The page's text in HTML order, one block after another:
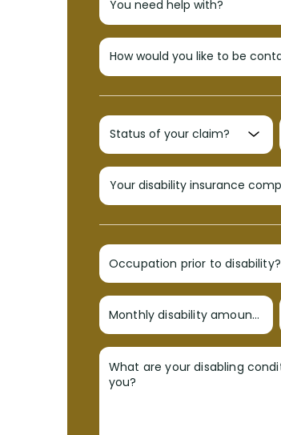
Occupation prior to disability?
Monthly disability amount?
What are your disabling
you?